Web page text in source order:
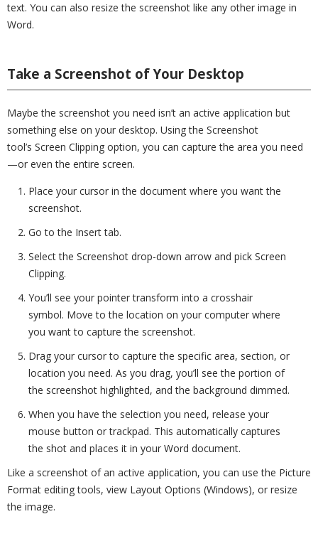
text. You can also resize the screenshot like any other image in
Word.
Take a Screenshot of Your Desktop
Maybe the screenshot you need isn’t an active application but
something else on your desktop. Using the Screenshot
tool’s Screen Clipping option, you can capture the area you need
—or even the entire screen.
Place your cursor in the document where you want the
screenshot.
Go to the Insert tab.
Select the Screenshot drop-down arrow and pick Screen
Clipping.
You’ll see your pointer transform into a crosshair
symbol. Move to the location on your computer where
you want to capture the screenshot.
Drag your cursor to capture the specific area, section, or
location you need. As you drag, you’ll see the portion of
the screenshot highlighted, and the background dimmed.
When you have the selection you need, release your
mouse button or trackpad. This automatically captures
the shot and places it in your Word document.
Like a screenshot of an active application, you can use the Picture
Format editing tools, view Layout Options (Windows), or resize
the image.